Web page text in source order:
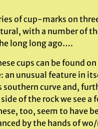
of cup-marks on
with a number of
long long ago….
cups can be found
an unusual feature in
southern curve and,
of the rock we see a
too, seem to have
by the hands of